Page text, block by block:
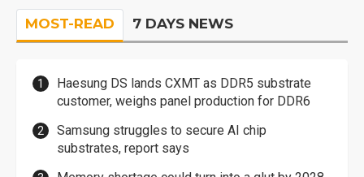
MOST-READ 7 DAYS NEWS
Haesung DS lands CXMT as DDR5 substrate
customer, weighs panel production for DDR6
Samsung struggles to secure AI chip
substrates, report says